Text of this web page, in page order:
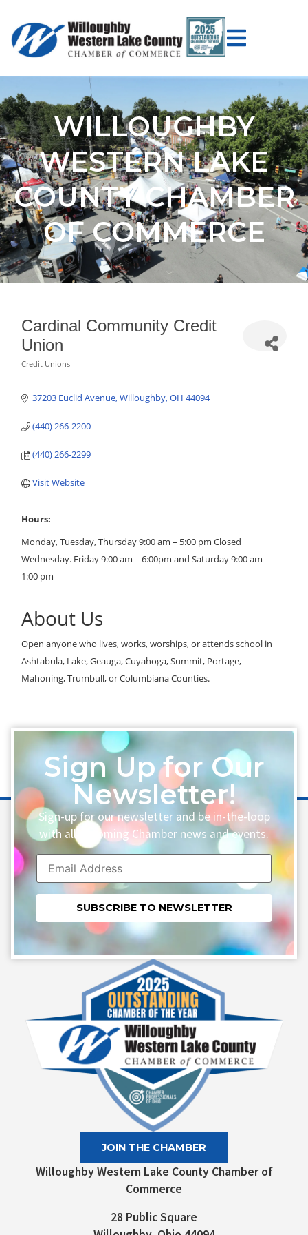
WILLOUGHBY
WESTERN LAKE
COUNTY CHAMBER
OF COMMERCE
Cardinal Community Credit
Union
Credit Unions
37203 Euclid Avenue Willoughby OH 44094
(440) 266-2200
(440) 266-2299
Visit Website
Hours:
Monday, Tuesday, Thursday 9:00 am – 5:00 pm Closed
Wednesday. Friday 9:00 am – 6:00pm and Saturday 9:00 am –
1:00 pm
About Us
Open anyone who lives, works, worships, or attends school in
Ashtabula, Lake, Geauga, Cuyahoga, Summit, Portage,
Mahoning, Trumbull, or Columbiana Counties.
Sign Up for Our
Newsletter!
Sign-up for our newsletter and be in-the-loop
with all upcoming Chamber news and events.
Constant
Contact
Use.
Willoughby Western Lake County Chamber of
Commerce
28 Public Square
JOIN THE CHAMBER